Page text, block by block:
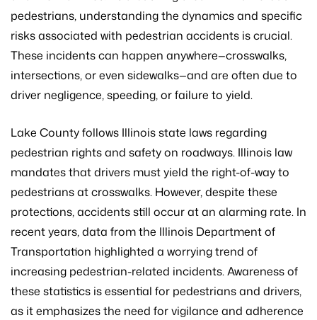
pedestrians, understanding the dynamics and specific
risks associated with pedestrian accidents is crucial.
These incidents can happen anywhere—crosswalks,
intersections, or even sidewalks—and are often due to
driver negligence, speeding, or failure to yield.
Lake County follows Illinois state laws regarding
pedestrian rights and safety on roadways. Illinois law
mandates that drivers must yield the right-of-way to
pedestrians at crosswalks. However, despite these
protections, accidents still occur at an alarming rate. In
recent years, data from the Illinois Department of
Transportation highlighted a worrying trend of
increasing pedestrian-related incidents. Awareness of
these statistics is essential for pedestrians and drivers,
as it emphasizes the need for vigilance and adherence